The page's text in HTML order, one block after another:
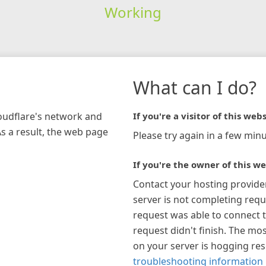
Working
network and
a result, the web page
What can I do?
If you're a visitor of this
Please try again in a few
If you're the owner of this
Contact your hosting
server is not completing
request was able to connect
request didn't finish. The
on your server is hogging
troubleshooting information